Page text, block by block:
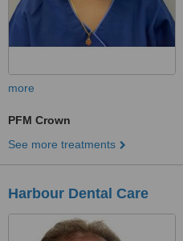
more
PFM Crown
See more treatments
Harbour Dental Care